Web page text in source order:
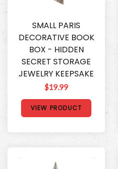
SMALL PARIS
DECORATIVE BOOK
BOX - HIDDEN
SECRET STORAGE
JEWELRY KEEPSAKE
$19.99
VIEW PRODUCT